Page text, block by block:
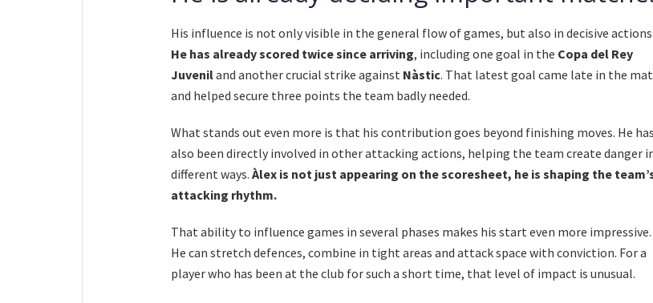
His influence is not only visible in the general flow of games, but also in decisive actions.
He has already scored twice since arriving, including one goal in the Copa del Rey
Juveniland another crucial strike against Nàstic. That latest goal came late in the
and helped secure three points the team badly needed.
What stands out even more is that his contribution goes beyond finishing moves. He has
also been directly involved in other attacking actions, helping the team create danger
different ways. Àlex is not just appearing on the scoresheet, he is shaping the
attacking rhythm.
That ability to influence games in several phases makes his start even more impressive.
He can stretch defences, combine in tight areas and attack space with conviction. For a
player who has been at the club for such a short time, that level of impact is unusual.